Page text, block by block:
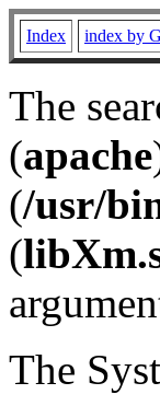
Index index by
The
(apache
(/usr/
(
The